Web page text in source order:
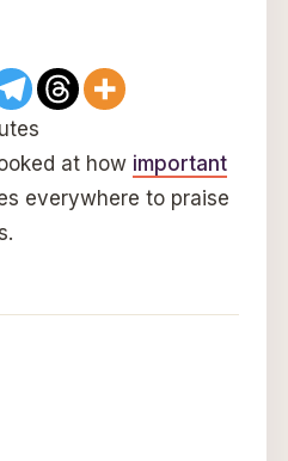
at how important
everywhere to praise